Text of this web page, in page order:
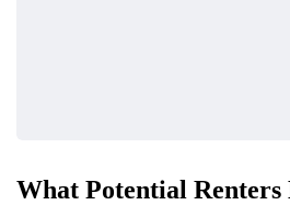
What Potential